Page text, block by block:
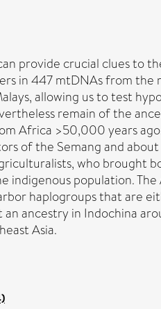
provide crucial clues to
in 447 mtDNAs from
allowing us to test
remain of the
Africa >50,000 years
of the Semang and
who
population.
haplogroups that are
ancestry in Indochina
Asia.